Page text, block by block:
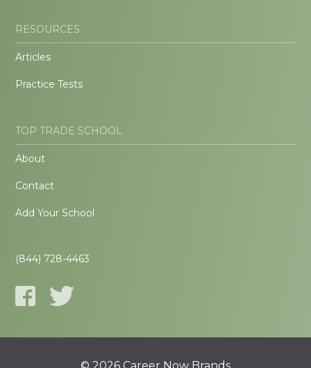
RESOURCES
Articles
Practice Tests
TOP TRADE SCHOOL
About
Contact
Add Your School
(844) 728-4463